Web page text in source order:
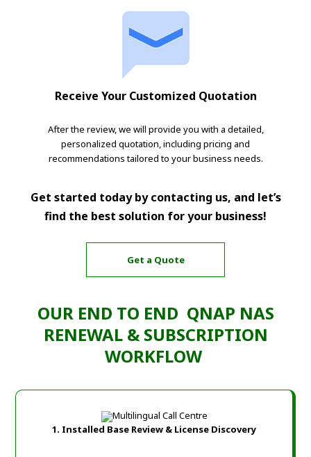
Receive Your Customized Quotation
After the review, we will provide you with a detailed,
personalized quotation, including pricing and
recommendations tailored to your business needs.
Get started today by contacting us, and let’s
find the best solution for your business!
Get a Quote
OUR END TO END QNAP NAS
RENEWAL & SUBSCRIPTION
WORKFLOW
1. Installed Base Review & License Discovery